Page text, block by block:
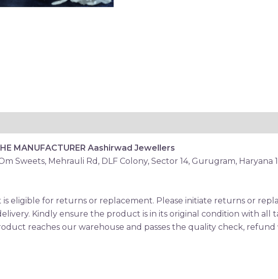
MANUFACTURER Aashirwad Jewellers
Sweets, Mehrauli Rd, DLF Colony, Sector 14, Gurugram, Haryana
is eligible for returns or replacement. Please initiate returns or
Kindly ensure the product is in its original condition with all
reaches our warehouse and passes the quality check,